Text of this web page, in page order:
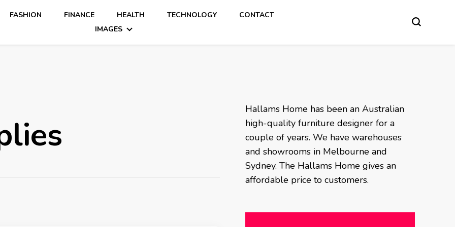
FASHION FINANCE HEALTH TECHNOLOGY
CONTACT
IMAGES
Hallams Home has been an Australian
high-quality furniture designer for a
couple of years. We have warehouses
and showrooms in Melbourne and
Sydney. The Hallams Home gives an
affordable price to customers.